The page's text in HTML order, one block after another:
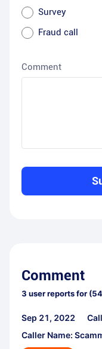
Survey
Fraud call
Comment
Comment
3 user reports for
Sep 21, 2022
Caller Name: